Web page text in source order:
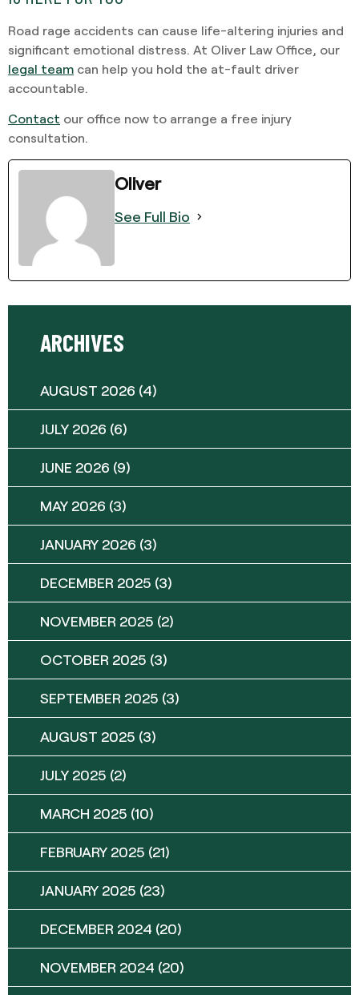
Road rage accidents can cause life-altering injuries and
significant emotional distress. At Oliver Law Office, our
legal team can help you hold the at-fault driver
accountable.
Contact our office now to arrange a free injury
consultation.
Oliver
See Full Bio
ARCHIVES
AUGUST 2026 (4)
JULY 2026 (6)
JUNE 2026 (9)
MAY 2026 (3)
JANUARY 2026 (3)
DECEMBER 2025 (3)
NOVEMBER 2025 (2)
OCTOBER 2025 (3)
SEPTEMBER 2025 (3)
AUGUST 2025 (3)
JULY 2025 (2)
MARCH 2025 (10)
FEBRUARY 2025 (21)
JANUARY 2025 (23)
DECEMBER 2024 (20)
NOVEMBER 2024 (20)